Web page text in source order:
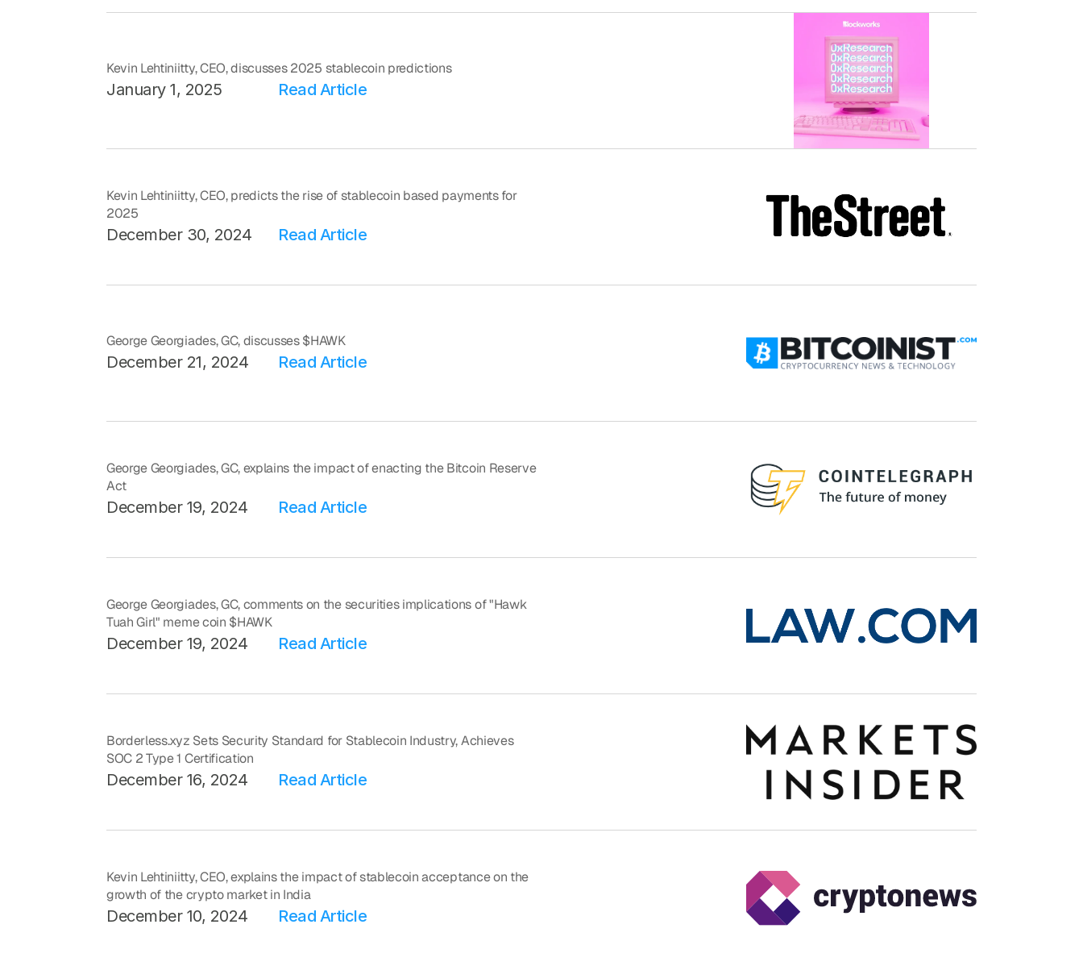
Kevin Lehtiniitty, CEO, discusses 2025 stablecoin predictions
January 1, 2025 Read Article
Kevin Lehtiniitty, CEO, predicts the rise of stablecoin based payments for
2025
December 30, 2024 Read Article
George Georgiades, GC, discusses $HAWK
December 21, 2024 Read Article
George Georgiades, GC, explains the impact of enacting the Bitcoin Reserve
Act
December 19, 2024 Read Article
George Georgiades, GC, comments on the securities implications of "Hawk
Tuah Girl" meme coin $HAWK
December 19, 2024 Read Article
Borderless.xyz Sets Security Standard for Stablecoin Industry, Achieves
SOC 2 Type 1 Certification
December 16, 2024 Read Article
Kevin Lehtiniitty, CEO, explains the impact of stablecoin acceptance on the
growth of the crypto market in India
December 10, 2024 Read Article